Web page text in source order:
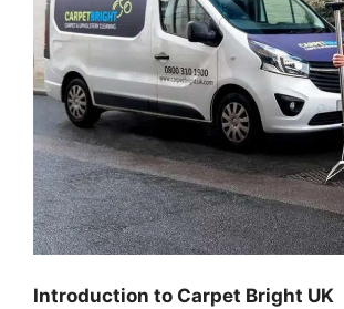
Introduction to Carpet Bright UK